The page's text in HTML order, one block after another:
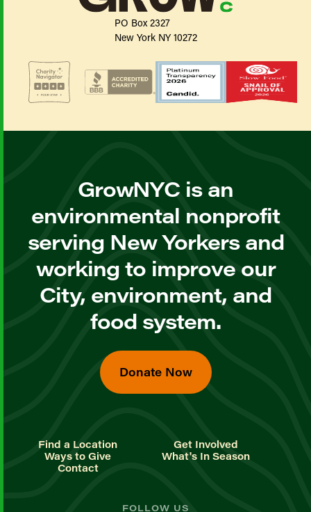
PO Box 2327
New York NY 10272
GrowNYC is an
environmental nonprofit
serving New Yorkers and
working to improve our
City, environment, and
food system.
Donate Now
Find a Location
Get Involved
Ways to Give
What's In Season
Contact
FOLLOW US